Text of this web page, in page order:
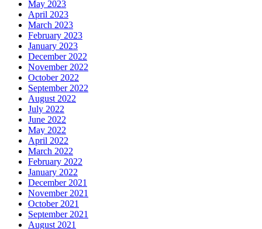
May 2023
April 2023
March 2023
February 2023
January 2023
December 2022
November 2022
October 2022
September 2022
August 2022
July 2022
June 2022
May 2022
April 2022
March 2022
February 2022
January 2022
December 2021
November 2021
October 2021
September 2021
August 2021